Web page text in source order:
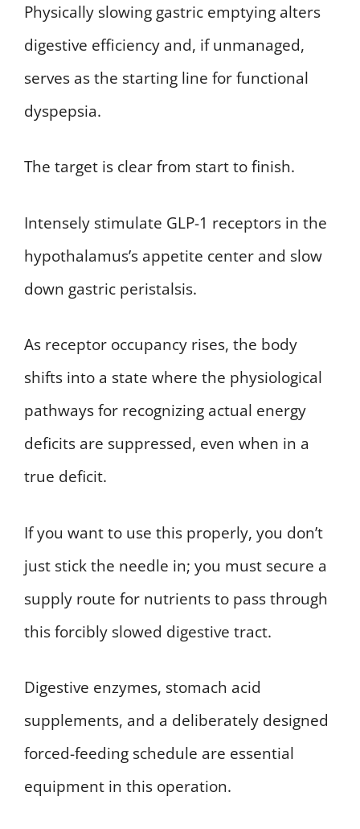
Physically slowing gastric emptying alters
digestive efficiency and, if unmanaged,
serves as the starting line for functional
dyspepsia.
The target is clear from start to finish.
Intensely stimulate GLP-1 receptors in the
hypothalamus’s appetite center and slow
down gastric peristalsis.
As receptor occupancy rises, the body
shifts into a state where the physiological
pathways for recognizing actual energy
deficits are suppressed, even when in a
true deficit.
If you want to use this properly, you don’t
just stick the needle in; you must secure a
supply route for nutrients to pass through
this forcibly slowed digestive tract.
Digestive enzymes, stomach acid
supplements, and a deliberately designed
forced-feeding schedule are essential
equipment in this operation.